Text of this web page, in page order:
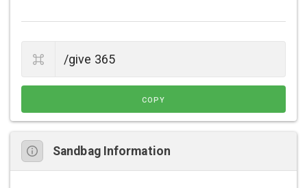
COPY
Sandbag Information